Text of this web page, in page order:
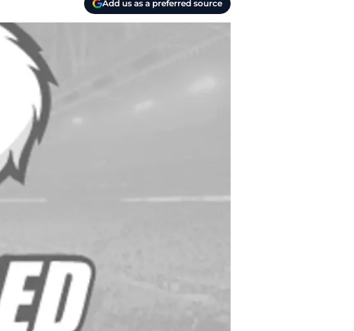
Add us as a preferred source